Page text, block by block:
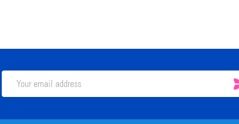
Email